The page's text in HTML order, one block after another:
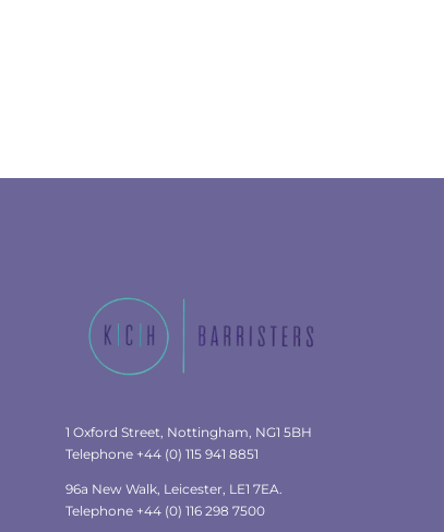
1 Oxford Street, Nottingham, NG1 5BH
Telephone +44 (0) 115 941 8851
96a New Walk, Leicester, LE1 7EA.
Telephone +44 (0) 116 298 7500